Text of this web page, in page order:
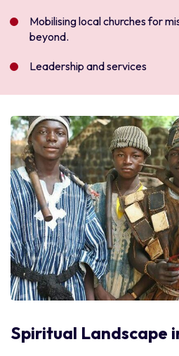
Mobilising local churches for
beyond.
Leadership and services
Spiritual Landscape